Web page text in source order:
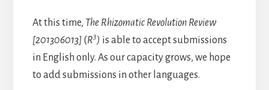
At this time, The Rhizomatic Revolution Review
[201306013](R3) is able to accept submissions
in English only. As our capacity grows, we hope
to add submissions in other languages.